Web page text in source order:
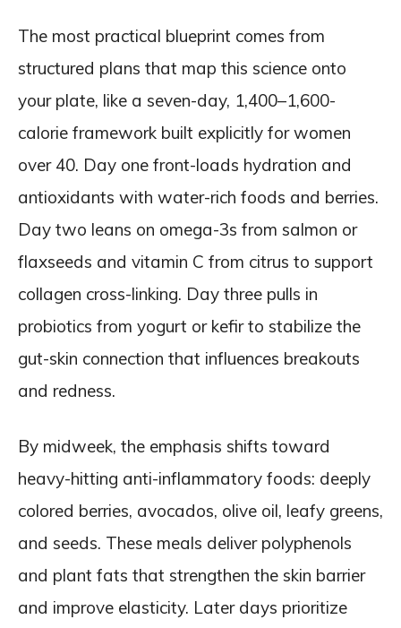
The most practical blueprint comes from
structured plans that map this science onto
your plate, like a seven-day, 1,400–1,600-
calorie framework built explicitly for women
over 40. Day one front-loads hydration and
antioxidants with water-rich foods and berries.
Day two leans on omega-3s from salmon or
flaxseeds and vitamin C from citrus to support
collagen cross-linking. Day three pulls in
probiotics from yogurt or kefir to stabilize the
gut-skin connection that influences breakouts
and redness.
By midweek, the emphasis shifts toward
heavy-hitting anti-inflammatory foods: deeply
colored berries, avocados, olive oil, leafy greens,
and seeds. These meals deliver polyphenols
and plant fats that strengthen the skin barrier
and improve elasticity. Later days prioritize